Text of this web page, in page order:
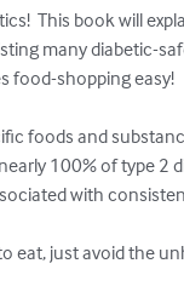
This book will
many diabetic-
food-shopping easy!
foods and
100% of type
with
eat, just avoid the